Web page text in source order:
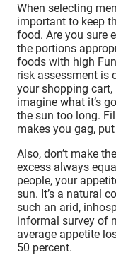
When selecting
important to keep
food. Are you sure
the portions
foods with high
risk assessment is
your shopping
imagine what it’s
the sun too long.
makes you gag,
Also, don’t make
excess always
people, your
sun. It’s a natural
such an arid,
informal survey of
average appetite
50 percent.